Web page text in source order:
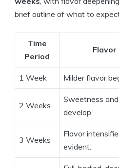
brief outline of what to
Time
Period
Flavor
1 Week Milder flavor
2 Weeks
Sweetness
develop.
3 Weeks
Flavor
evident.